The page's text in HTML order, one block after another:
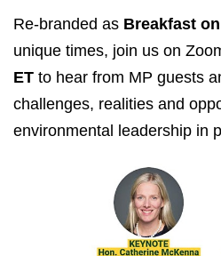
Re-branded as Breakfast
unique times, join us on
ET to hear from MP guests
challenges, realities and
environmental leadership in